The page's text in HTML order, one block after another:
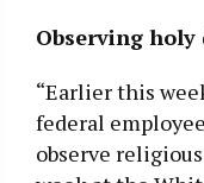
Observing holy
“Earlier this
federal
observe